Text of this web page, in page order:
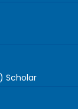
Scholar